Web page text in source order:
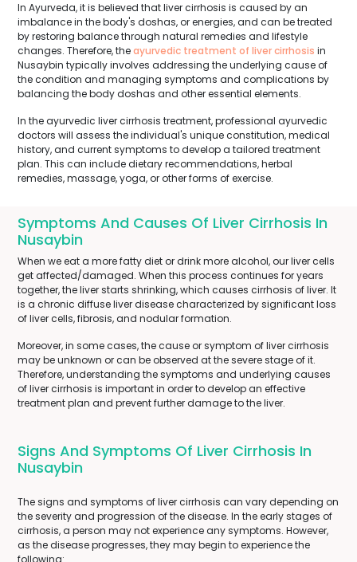
In Ayurveda, it is believed that liver cirrhosis is caused by an
imbalance in the body's doshas, or energies, and can be treated
by restoring balance through natural remedies and lifestyle
changes. Therefore, theayurvedic treatment of liver cirrhosis in
Nusaybin typically involves addressing the underlying cause of
the condition and managing symptoms and complications by
balancing the body doshas and other essential elements.
In the ayurvedic liver cirrhosis treatment, professional ayurvedic
doctors will assess the individual's unique constitution, medical
history, and current symptoms to develop a tailored treatment
plan. This can include dietary recommendations, herbal
remedies, massage, yoga, or other forms of exercise.
Symptoms And Causes Of Liver Cirrhosis In
Nusaybin
When we eat a more fatty diet or drink more alcohol, our liver cells
get affected/damaged. When this process continues for years
together, the liver starts shrinking, which causes cirrhosis of liver. It
is a chronic diffuse liver disease characterized by significant loss
of liver cells, fibrosis, and nodular formation.
Moreover, in some cases, the cause or symptom of liver cirrhosis
may be unknown or can be observed at the severe stage of it.
Therefore, understanding the symptoms and underlying causes
of liver cirrhosis is important in order to develop an effective
treatment plan and prevent further damage to the liver.
Signs And Symptoms Of Liver Cirrhosis In
Nusaybin
The signs and symptoms of liver cirrhosis can vary depending on
the severity and progression of the disease. In the early stages of
cirrhosis, a person may not experience any symptoms. However,
as the disease progresses, they may begin to experience the
following: